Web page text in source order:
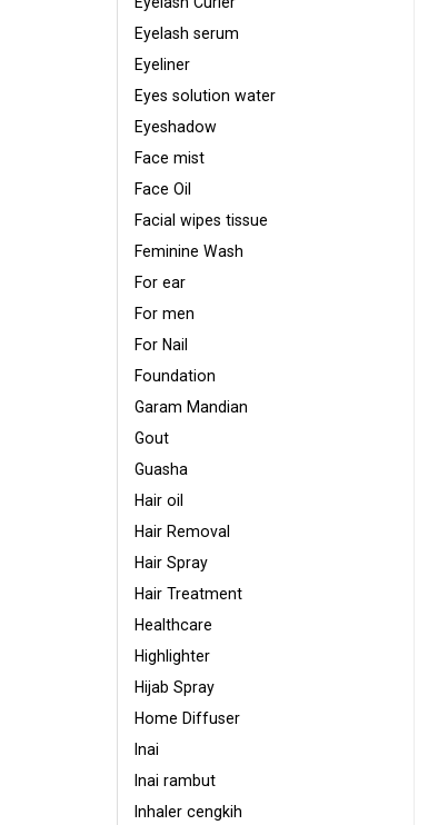
Eyelash serum
Eyeliner
Eyes solution water
Eyeshadow
Face mist
Face Oil
Facial wipes tissue
Feminine Wash
For ear
For men
For Nail
Foundation
Garam Mandian
Gout
Guasha
Hair oil
Hair Removal
Hair Spray
Hair Treatment
Healthcare
Highlighter
Hijab Spray
Home Diffuser
Inai
Inai rambut
Inhaler cengkih